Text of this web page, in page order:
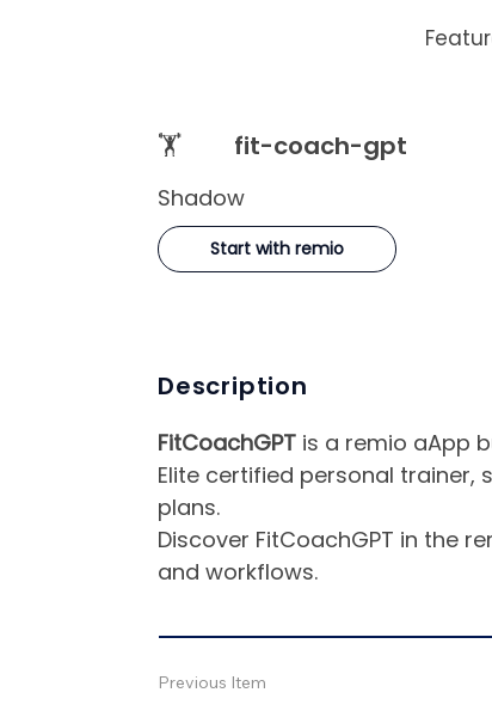
🏋️ fit-coach-gpt
Shadow
Start with remio
Description
FitCoachGPT is a remio aApp
Elite certified personal
plans.
Discover FitCoachGPT in the
and workflows.
Previous Item